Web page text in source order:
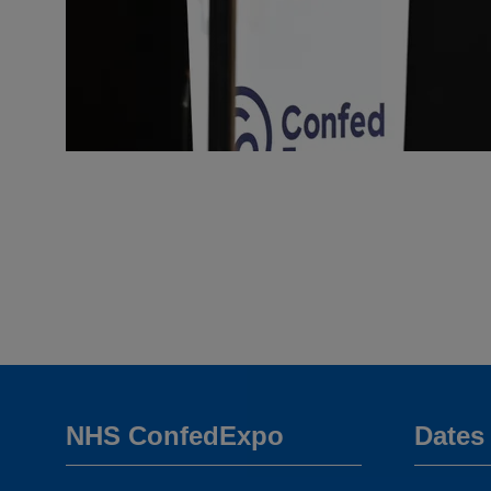
NHS ConfedExpo Dates